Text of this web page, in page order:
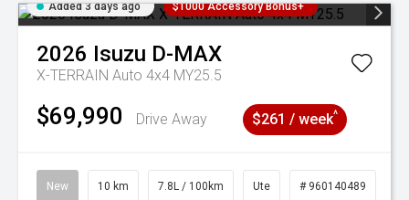
Added 3 days ago $1000 Accessory Bonus+
2026 Isuzu D-MAX
X-TERRAIN Auto 4x4 MY25.5
$69,990 Drive Away $261 / week^
New 10 km 7.8L / 100km Ute # 960140489